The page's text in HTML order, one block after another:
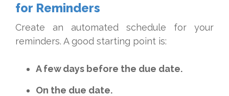
for Reminders
Create an automated schedule for your
reminders. A good starting point is:
A few days before the due date.
On the due date.